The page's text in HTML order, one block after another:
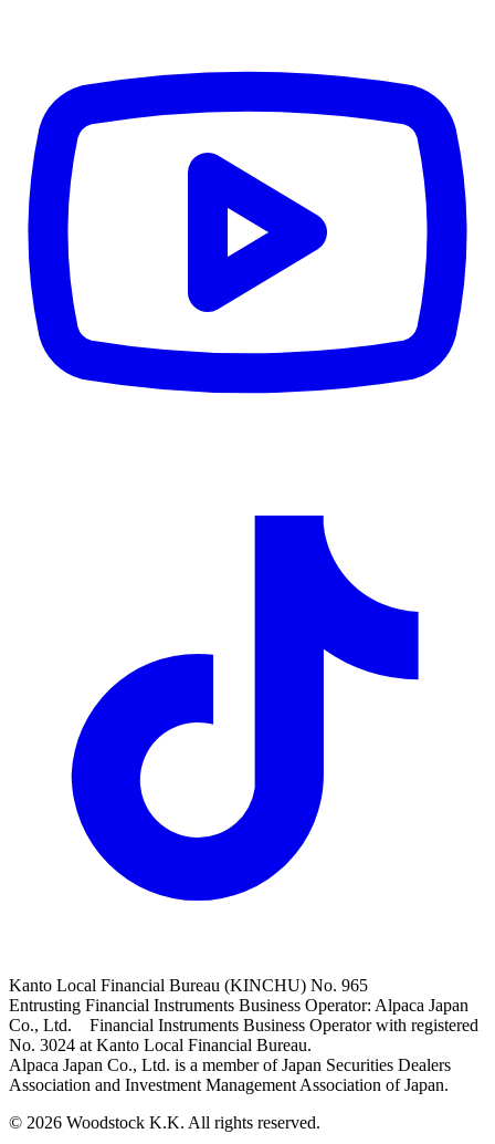
Kanto Local Financial Bureau (KINCHU) No. 965
Entrusting Financial Instruments Business Operator: Alpaca Japan
Co., Ltd. Financial Instruments Business Operator with registered
No. 3024 at Kanto Local Financial Bureau.
Alpaca Japan Co., Ltd. is a member of Japan Securities Dealers
Association and Investment Management Association of Japan.
© 2026 Woodstock K.K. All rights reserved.